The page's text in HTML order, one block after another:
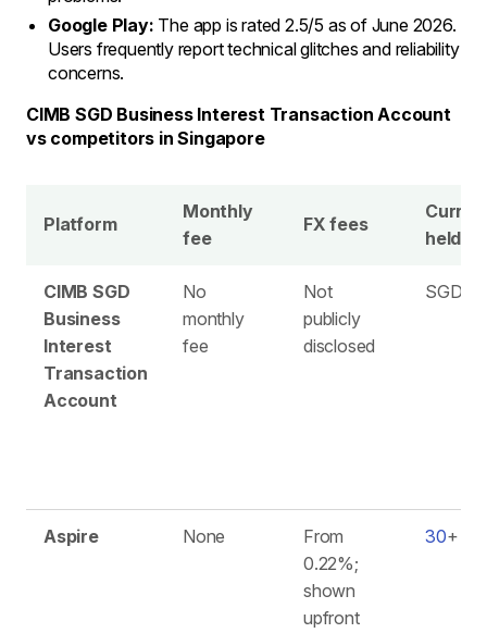
Google Play: The app is rated 2.5/5 as of June 2026.
Users frequently report technical glitches and reliability
concerns.
CIMB SGD Business Interest Transaction Account
vs competitors in Singapore
Platform
Monthly
fee
FX fees
held
CIMB SGD
Business
Interest
Transaction
Account
No
monthly
fee
Not
publicly
disclosed
SGD
Aspire None
From
0.22%;
shown
upfront
30+